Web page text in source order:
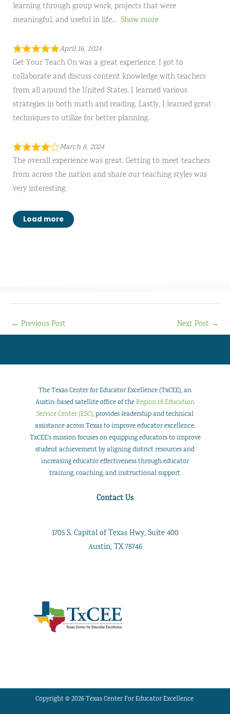
learning through group work, projects that were
meaningful, and useful in life
Show more
April 16, 2024
Get Your Teach On was a great experience. I got to
collaborate and discuss content knowledge with teachers
from all around the United States. I learned various
strategies in both math and reading. Lastly, I learned great
techniques to utilize for better planning.
March 8, 2024
The overall experience was great. Getting to meet teachers
from across the nation and share our teaching styles was
very interesting.
Load more
← Previous Post Next Post →
The Texas Center for Educator Excellence (TxCEE), an
Austin-based satellite office of theRegion 18 Education
Service Center (ESC), provides leadership and technical
assistance across Texas to improve educator excellence.
TxCEE’s mission focuses on equipping educators to improve
student achievement by aligning district resources and
increasing educator effectiveness through educator
training, coaching, and instructional support.
Contact Us
1705 S. Capital of Texas Hwy, Suite 400
Austin, TX 78746
Copyright © 2026 Texas Center For Educator Excellence